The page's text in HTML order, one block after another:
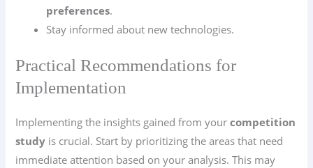
preferences.
Stay informed about new technologies.
Practical Recommendations for
Implementation
Implementing the insights gained from yourcompetition
study is crucial. Start by prioritizing the areas that need
immediate attention based on your analysis. This may